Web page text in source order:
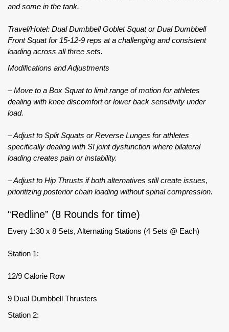
and some in the tank.
Travel/Hotel: Dual Dumbbell Goblet Squat or Dual Dumbbell
Front Squat for 15-12-9 reps at a challenging and consistent
loading across all three sets.
Modifications and Adjustments
– Move to a Box Squat to limit range of motion for athletes
dealing with knee discomfort or lower back sensitivity under
load.
– Adjust to Split Squats or Reverse Lunges for athletes
specifically dealing with SI joint dysfunction where bilateral
loading creates pain or instability.
– Adjust to Hip Thrusts if both alternatives still create issues,
prioritizing posterior chain loading without spinal compression.
“Redline” (8 Rounds for time)
Every 1:30 x 8 Sets, Alternating Stations (4 Sets @ Each)
Station 1:
12/9 Calorie Row
9 Dual Dumbbell Thrusters
Station 2: